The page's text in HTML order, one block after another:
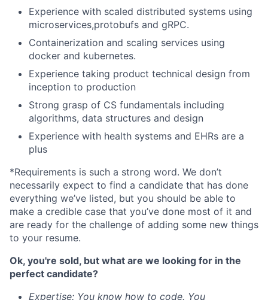
Experience with scaled distributed systems using
microservices,protobufs and gRPC.
Containerization and scaling services using
docker and kubernetes.
Experience taking product technical design from
inception to production
Strong grasp of CS fundamentals including
algorithms, data structures and design
Experience with health systems and EHRs are a
plus
*Requirements is such a strong word. We don’t
necessarily expect to find a candidate that has done
everything we’ve listed, but you should be able to
make a credible case that you’ve done most of it and
are ready for the challenge of adding some new things
to your resume.
Ok, you're sold, but what are we looking for in the
perfect candidate?
Expertise: You know how to code. You